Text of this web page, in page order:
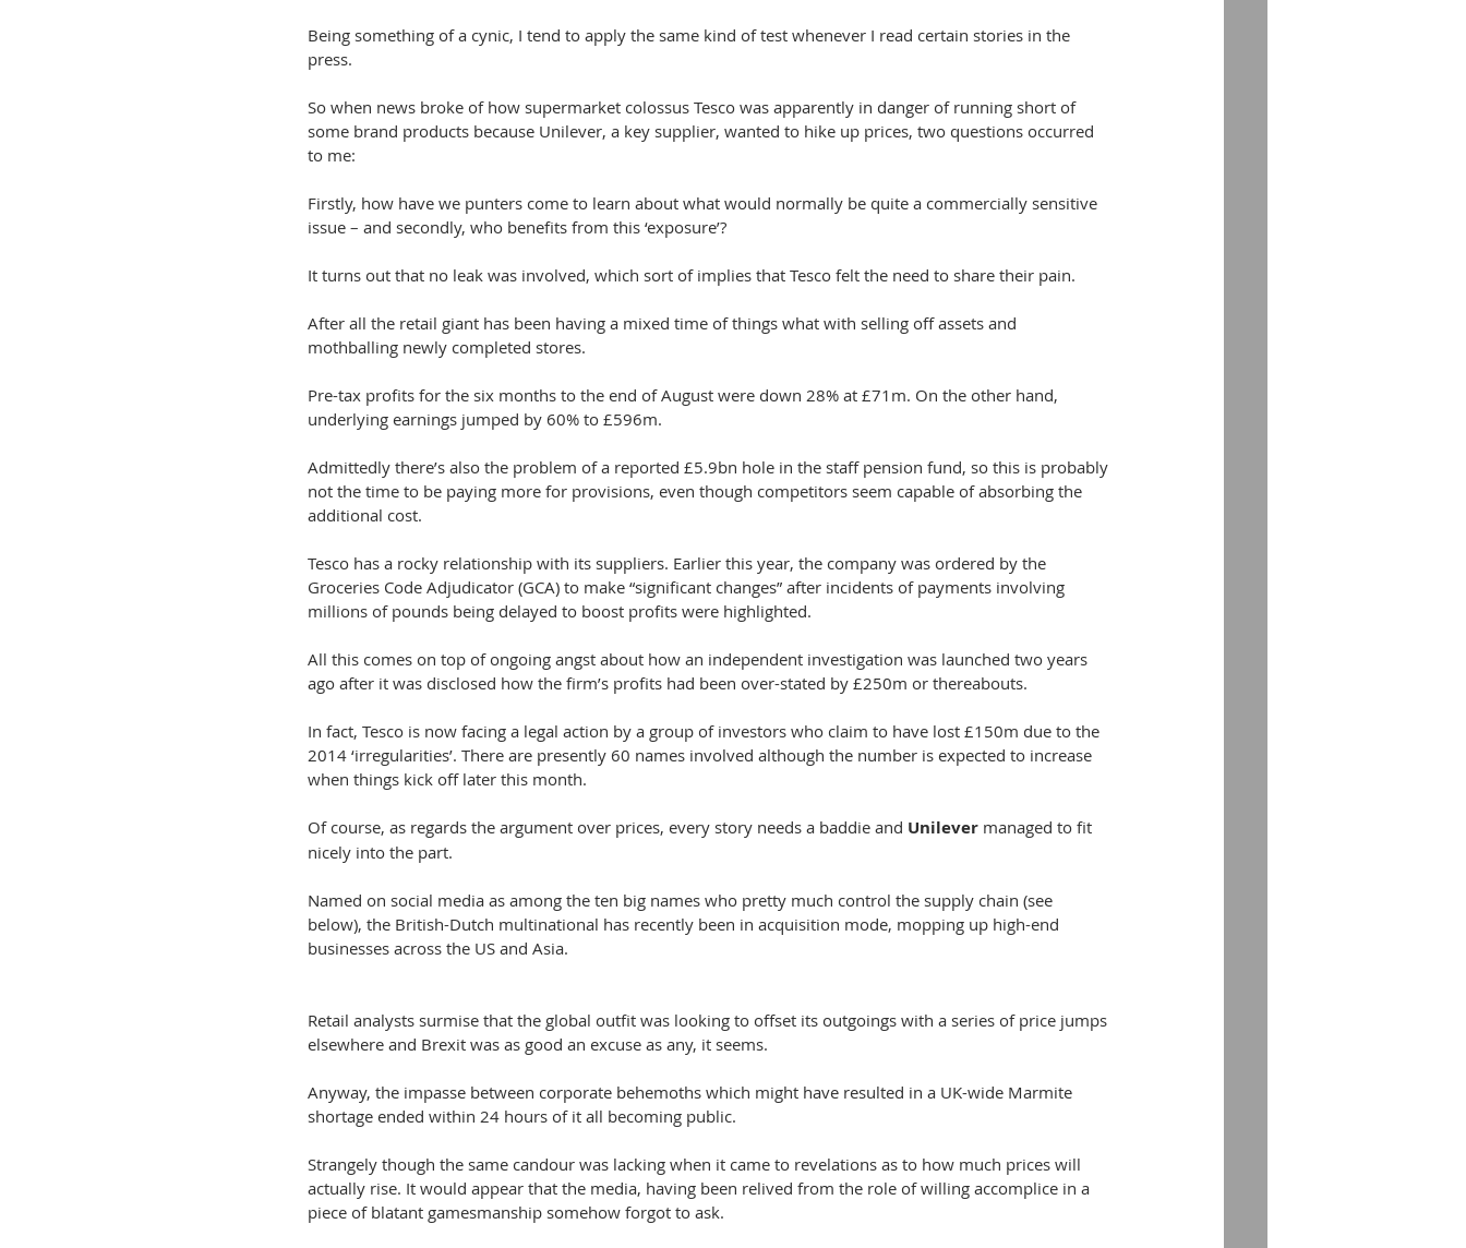
Being something of a cynic, I tend to apply the same kind of test whenever I read certain stories in the
press.
So when news broke of how supermarket colossus Tesco was apparently in danger of running short of
some brand products because Unilever, a key supplier, wanted to hike up prices, two questions occurred
to me:
Firstly, how have we punters come to learn about what would normally be quite a commercially sensitive
issue – and secondly, who benefits from this ‘exposure’?
It turns out that no leak was involved, which sort of implies that Tesco felt the need to share their pain.
After all the retail giant has been having a mixed time of things what with selling off assets and
mothballing newly completed stores.
Pre-tax profits for the six months to the end of August were down 28% at £71m. On the other hand,
underlying earnings jumped by 60% to £596m.
Admittedly there’s also the problem of a reported £5.9bn hole in the staff pension fund, so this is probably
not the time to be paying more for provisions, even though competitors seem capable of absorbing the
additional cost.
Tesco has a rocky relationship with its suppliers. Earlier this year, the company was ordered by the
Groceries Code Adjudicator (GCA) to make “significant changes” after incidents of payments involving
millions of pounds being delayed to boost profits were highlighted.
All this comes on top of ongoing angst about how an independent investigation was launched two years
ago after it was disclosed how the firm’s profits had been over-stated by £250m or thereabouts.
In fact, Tesco is now facing a legal action by a group of investors who claim to have lost £150m due to the
2014 ‘irregularities’. There are presently 60 names involved although the number is expected to increase
when things kick off later this month.
Of course, as regards the argument over prices, every story needs a baddie and Unilever managed to fit
nicely into the part.
Named on social media as among the ten big names who pretty much control the supply chain (see
below), the British-Dutch multinational has recently been in acquisition mode, mopping up high-end
businesses across the US and Asia.
Retail analysts surmise that the global outfit was looking to offset its outgoings with a series of price jumps
elsewhere and Brexit was as good an excuse as any, it seems.
Anyway, the impasse between corporate behemoths which might have resulted in a UK-wide Marmite
shortage ended within 24 hours of it all becoming public.
Strangely though the same candour was lacking when it came to revelations as to how much prices will
actually rise. It would appear that the media, having been relived from the role of willing accomplice in a
piece of blatant gamesmanship somehow forgot to ask.